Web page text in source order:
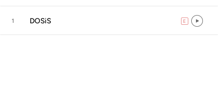
1 DOSiS E explicit